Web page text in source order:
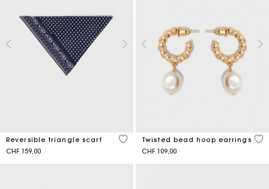
Reversible triangle scarf
CHF 159,00
3.5 out of 5 Customer Rating
Twisted bead hoop earrings
CHF 109,00
5